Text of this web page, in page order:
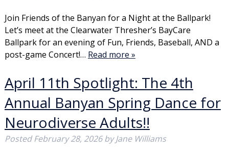
Join Friends of the Banyan for a Night at the Ballpark!
Let’s meet at the Clearwater Thresher’s BayCare
Ballpark for an evening of Fun, Friends, Baseball, AND a
post-game Concert!… Read more »
April 11th Spotlight: The 4th
Annual Banyan Spring Dance for
Neurodiverse Adults!!
PostedFebruary 28, 2026 by Jane Williams